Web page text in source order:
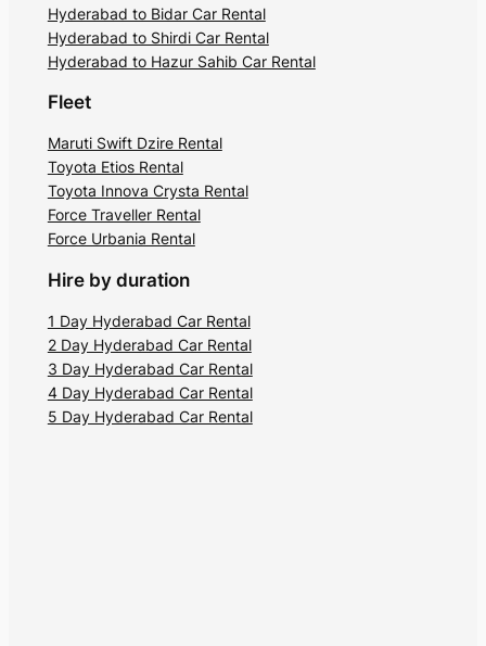
Hyderabad to Bidar Car Rental
Hyderabad to Shirdi Car Rental
Hyderabad to Hazur Sahib Car Rental
Fleet
Maruti Swift Dzire Rental
Toyota Etios Rental
Toyota Innova Crysta Rental
Force Traveller Rental
Force Urbania Rental
Hire by duration
1 Day Hyderabad Car Rental
2 Day Hyderabad Car Rental
3 Day Hyderabad Car Rental
4 Day Hyderabad Car Rental
5 Day Hyderabad Car Rental